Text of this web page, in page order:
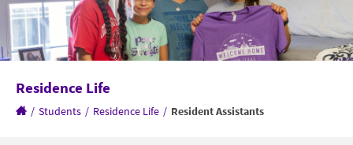
Residence Life
/ Students / Residence Life / Resident Assistants